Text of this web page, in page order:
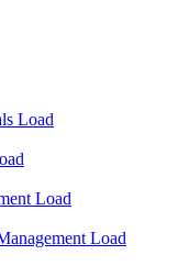
Load
Load
Load